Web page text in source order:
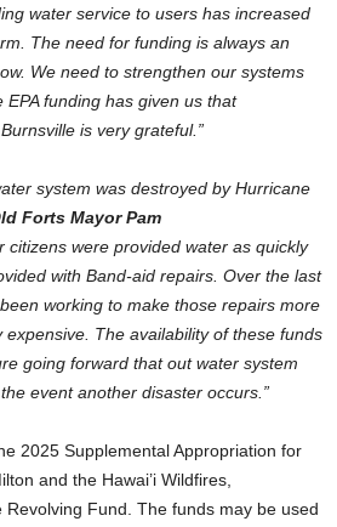
water service to users has increased
The need for funding is always an
We need to strengthen our systems
funding has given us that
is very grateful.”
system was destroyed by Hurricane
Forts Mayor Pam
citizens were provided water as quickly
with Band-aid repairs. Over the last
working to make those repairs more
The availability of these funds
going forward that out water system
event another disaster occurs.”
2025 Supplemental Appropriation for
and the Hawai’i Wildfires,
Fund. The funds may be used